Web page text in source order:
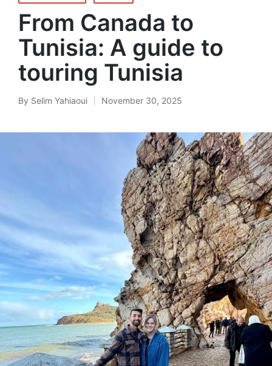
in
From Canada to
Tunisia: A guide to
touring Tunisia
Posted
By Selim Yahiaoui November 30, 2025